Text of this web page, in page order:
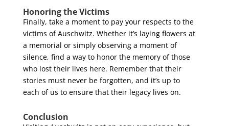
Honoring the Victims
Finally, take a moment to pay your respects to the
victims of Auschwitz. Whether it’s laying flowers at
a memorial or simply observing a moment of
silence, find a way to honor the memory of those
who lost their lives here. Remember that their
stories must never be forgotten, and it’s up to
each of us to ensure that their legacy lives on.
Conclusion